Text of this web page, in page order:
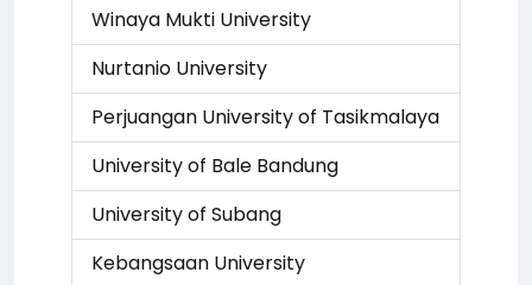
Winaya Mukti University
Nurtanio University
Perjuangan University of Tasikmalaya
University of Bale Bandung
University of Subang
Kebangsaan University